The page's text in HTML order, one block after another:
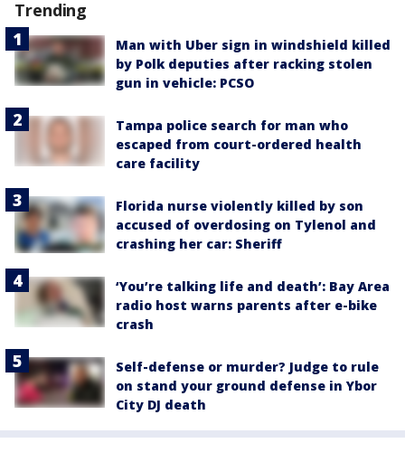
Trending
Man with Uber sign in windshield killed
by Polk deputies after racking stolen
gun in vehicle: PCSO
Tampa police search for man who
escaped from court-ordered health
care facility
Florida nurse violently killed by son
accused of overdosing on Tylenol and
crashing her car: Sheriff
‘You’re talking life and death’: Bay Area
radio host warns parents after e-bike
crash
Self-defense or murder? Judge to rule
on stand your ground defense in Ybor
City DJ death